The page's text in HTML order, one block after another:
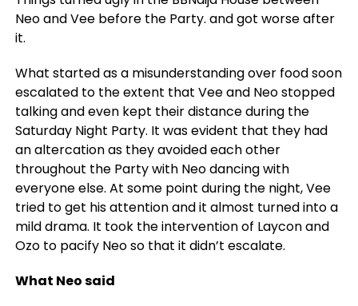
Neo and Vee before the Party. and got worse after
it.
What started as a misunderstanding over food soon
escalated to the extent that Vee and Neo stopped
talking and even kept their distance during the
Saturday Night Party. It was evident that they had
an altercation as they avoided each other
throughout the Party with Neo dancing with
everyone else. At some point during the night, Vee
tried to get his attention and it almost turned into a
mild drama. It took the intervention of Laycon and
Ozo to pacify Neo so that it didn’t escalate.
What Neo said